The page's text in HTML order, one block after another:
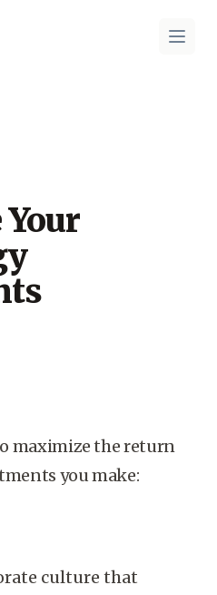
Open
maximize the return
you make:
culture that